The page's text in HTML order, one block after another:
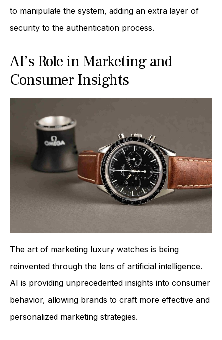
to manipulate the system, adding an extra layer of
security to the authentication process.
AI’s Role in Marketing and
Consumer Insights
The art of marketing luxury watches is being
reinvented through the lens of artificial intelligence.
AI is providing unprecedented insights into consumer
behavior, allowing brands to craft more effective and
personalized marketing strategies.